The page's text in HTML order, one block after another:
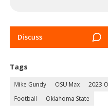
Discuss
Tags
Mike Gundy OSU Max
2023
Football
Oklahoma State